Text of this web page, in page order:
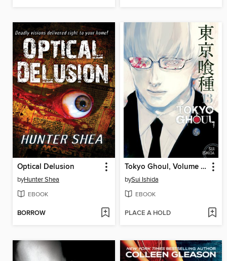
Optical Delusion
byHunter Shea
EBOOK
BORROW
Tokyo Ghoul, Volume 13
bySui Ishida
EBOOK
PLACE A HOLD